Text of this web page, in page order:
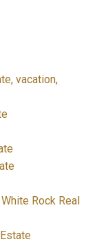
vacation,
Rock Real